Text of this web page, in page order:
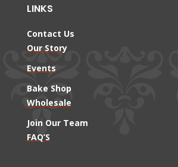
LINKS
Contact Us
Our Story
Events
Bake Shop
Wholesale
Join Our Team
FAQ’S